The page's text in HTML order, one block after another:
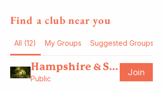
All (12) My Groups Suggested Groups
Hampshire & Southsea
Public
Join
Find a clubnear you